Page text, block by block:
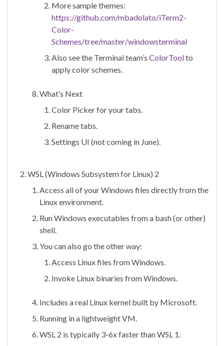
More sample themes:
https://github.com/mbadolato/iTerm2-
Color-
Schemes/tree/master/windowsterminal
Also see the Terminal team’s ColorToolto
apply color schemes.
What’s Next
Color Picker for your tabs.
Rename tabs.
Settings UI (not coming in June).
WSL (Windows Subsystem for Linux) 2
Access all of your Windows files directly from the
Linux environment.
Run Windows executables from a bash (or other)
shell.
You can also go the other way:
Access Linux files from Windows.
Invoke Linux binaries from Windows.
Includes a real Linux kernel built by Microsoft.
Running in a lightweight VM.
WSL 2 is typically 3-6x faster than WSL 1.